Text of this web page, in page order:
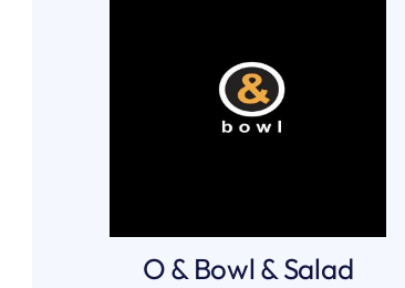
O & Bowl & Salad